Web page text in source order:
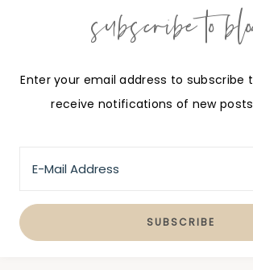
subscribe to
Enter your email address to subscribe
receive notifications of new